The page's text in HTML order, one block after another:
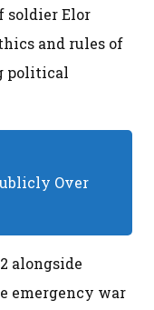
soldier Elor
and rules of
political
Over
alongside
emergency war